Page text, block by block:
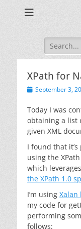
Search
for:
XPath for
Posted
September 3,
Today I was
obtaining a list
given XML
I found that
using the
which
the XPath 1.0
I’m using Xalan
my code for
performing
follows: